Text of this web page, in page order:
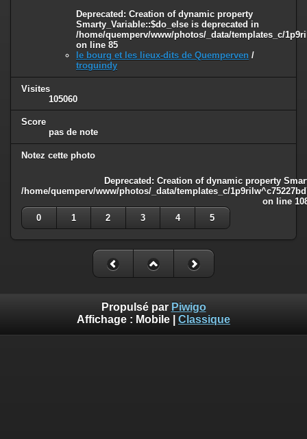
Deprecated: Creation of dynamic property
Smarty_Variable::$do_else is deprecated in
/home/quemperv/www/photos/_data/templates_c/
on line 85
le bourg et les lieux-dits de Quemperven /
troguindy
Visites
105060
Score
pas de note
Notez cette photo
Deprecated: Creation of dynamic property
/home/quemperv/www/photos/_data/templates_c/
on line
0
1 2 3 4 5
Propulsé par Piwigo
Affichage : Mobile Classique